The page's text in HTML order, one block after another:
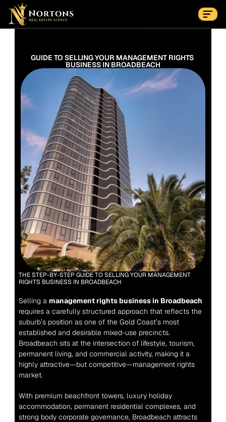
Suburbs
Contact Us Now
GUIDE TO SELLING YOUR MANAGEMENT RIGHTS
BUSINESS IN BROADBEACH
THE STEP-BY-STEP GUIDE TO SELLING YOUR MANAGEMENT
RIGHTS BUSINESS IN BROADBEACH
Selling a management rights business in Broadbeach
requires a carefully structured approach that reflects the
suburb’s position as one of the Gold Coast’s most
established and desirable mixed-use precincts.
Broadbeach sits at the intersection of lifestyle, tourism,
permanent living, and commercial activity, making it a
highly attractive—but competitive—management rights
market.
With premium beachfront towers, luxury holiday
accommodation, permanent residential complexes, and
strong body corporate governance, Broadbeach attracts